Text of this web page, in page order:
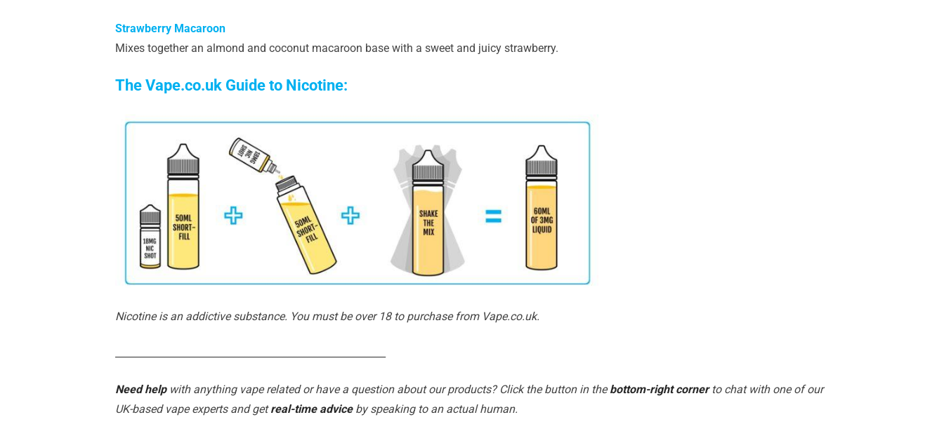
Strawberry Macaroon
Mixes together an almond and coconut macaroon base with a sweet and juicy strawberry.
The Vape.co.uk Guide to Nicotine:
Nicotine is an addictive substance. You must be over 18 to purchase from Vape.co.uk.
Need helpwith anything vape related or have a question about our products? Click the button in thebottom-right cornerto chat with one of our
UK-based vape experts and getreal-time adviceby speaking to an actual human.